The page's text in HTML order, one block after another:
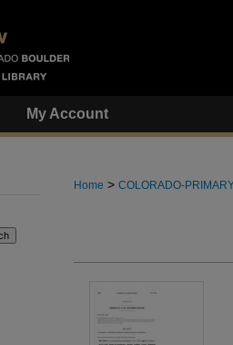
My Account
Home > COLORADO-